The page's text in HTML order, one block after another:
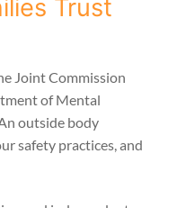
Trust
Joint Commission
of Mental
outside body
safety practices, and